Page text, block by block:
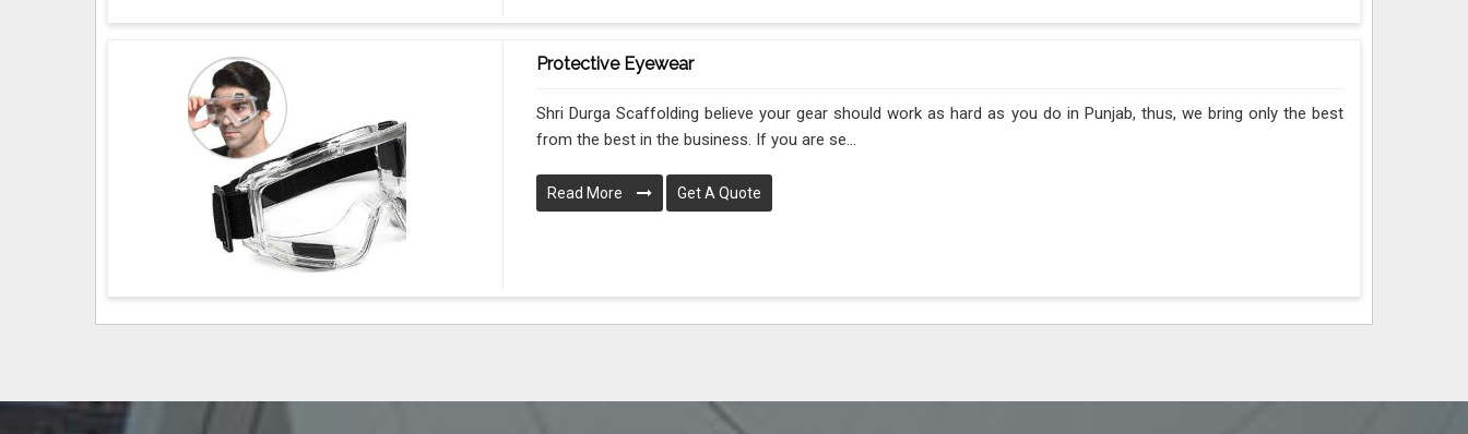
Protective Eyewear
Shri Durga Scaffolding believe your gear should work as hard as you do in Punjab, thus, we bring only the best
from the best in the business. If you are se...
Read More Get A Quote